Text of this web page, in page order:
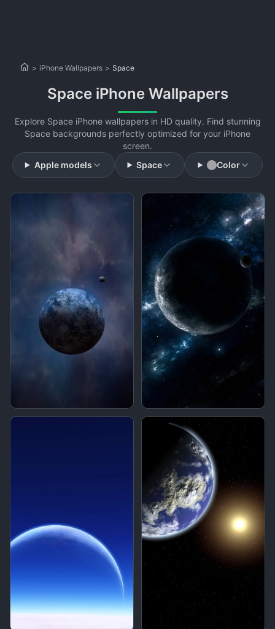
> iPhone Wallpapers > Space
Space iPhone Wallpapers
Explore Space iPhone wallpapers in HD quality. Find stunning
Space backgrounds perfectly optimized for your iPhone
screen.
Apple models
Space Color